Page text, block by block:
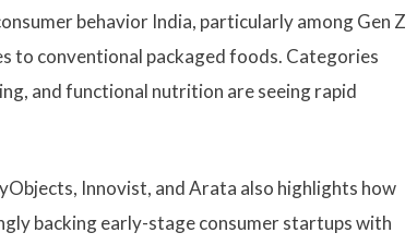
behavior India, particularly among Gen Z
to conventional packaged foods. Categories
and functional nutrition are seeing rapid
Innovist, and Arata also highlights how
backing early-stage consumer startups with